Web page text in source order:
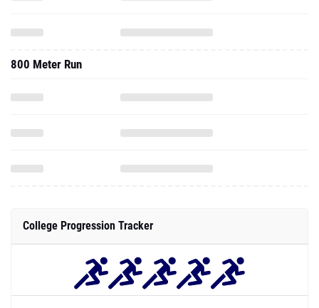
800 Meter Run
College Progression Tracker